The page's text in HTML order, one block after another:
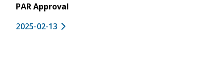
PAR Approval
2025-02-13